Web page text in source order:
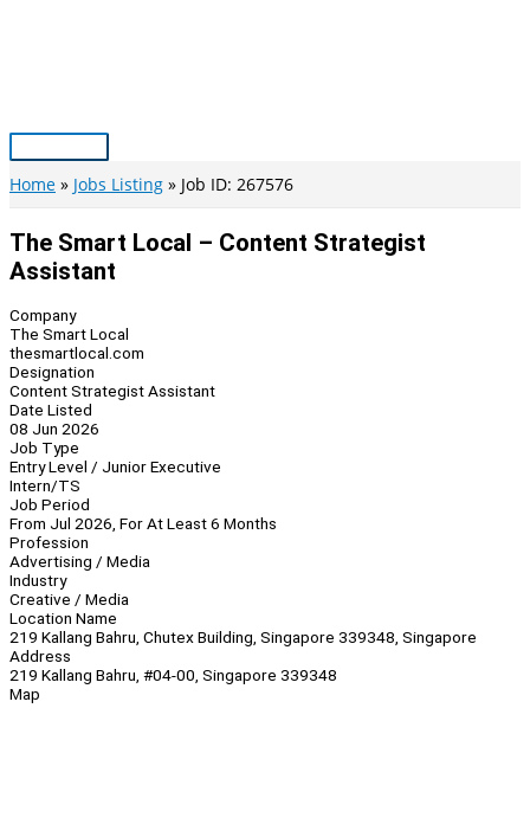
Main
Menu
Home Jobs Listing Job ID: 267576
The Smart Local – Content Strategist
Assistant
Company
The Smart Local
thesmartlocal.com
Designation
Content Strategist Assistant
Date Listed
08 Jun 2026
Job Type
Entry Level / Junior Executive
Intern/TS
Job Period
From Jul 2026, For At Least 6 Months
Profession
Advertising / Media
Industry
Creative / Media
Location Name
219 Kallang Bahru, Chutex Building, Singapore 339348, Singapore
Address
219 Kallang Bahru, #04-00, Singapore 339348
Map